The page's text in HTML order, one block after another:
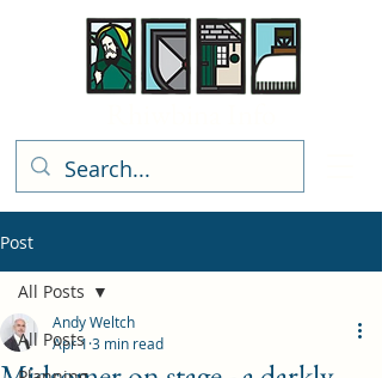
Post
All Posts
All Posts
Andy Weltch
Apr 1 3 min read